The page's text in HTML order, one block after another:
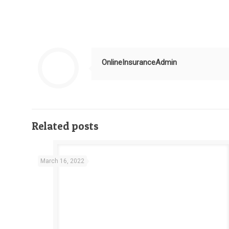
OnlineInsuranceAdmin
Related posts
March 16, 2022